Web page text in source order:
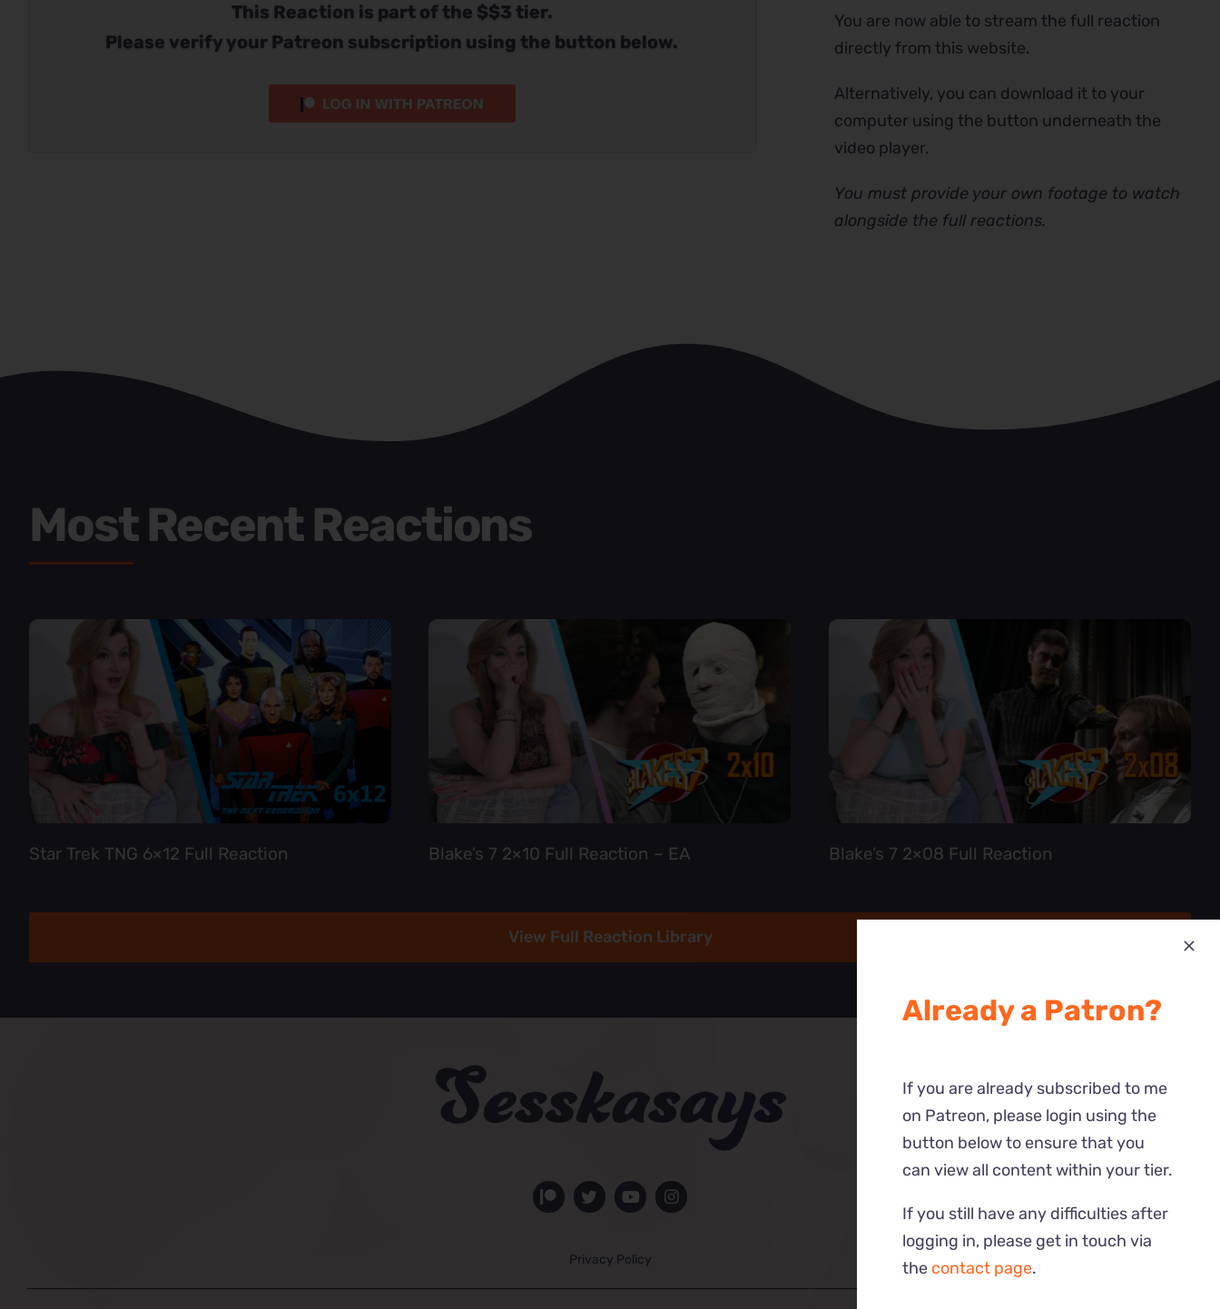
This Reaction is part of the $$3 tier.
Please verify your Patreon subscription using the button below.
You are now able to stream the full reaction
directly from this website.
Alternatively, you can download it to your
computer using the button underneath the
video player.
You must provide your own footage to watch
alongside the full reactions.
Most Recent Reactions
Star Trek TNG 6×12 Full Reaction Blake’s 7 2×10 Full Reaction – EA Blake’s 7 2×08 Full Reaction
View Full Reaction Library
Privacy Policy
Already a Patron?
If you are already subscribed to me
on Patreon, please login using the
button below to ensure that you
can view all content within your tier.
If you still have any difficulties after
logging in, please get in touch via
the contact page.